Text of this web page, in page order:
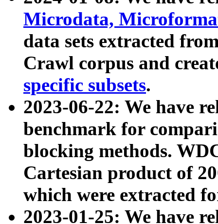
Microdata,
data sets extracted
Crawl corpus and
specific subsets.
2023-06-22: We have
benchmark for
blocking methods.
Cartesian product of
which were extracted
2023-01-25: We have